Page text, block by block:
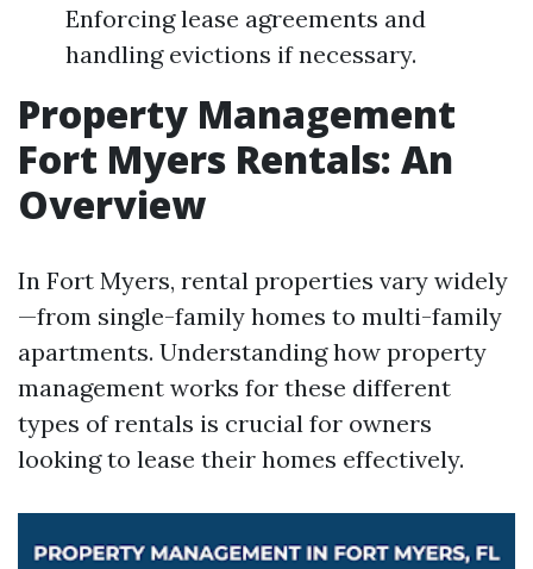
Enforcing lease agreements and
handling evictions if necessary.
Property Management
Fort Myers Rentals: An
Overview
In Fort Myers, rental properties vary widely
—from single-family homes to multi-family
apartments. Understanding how property
management works for these different
types of rentals is crucial for owners
looking to lease their homes effectively.